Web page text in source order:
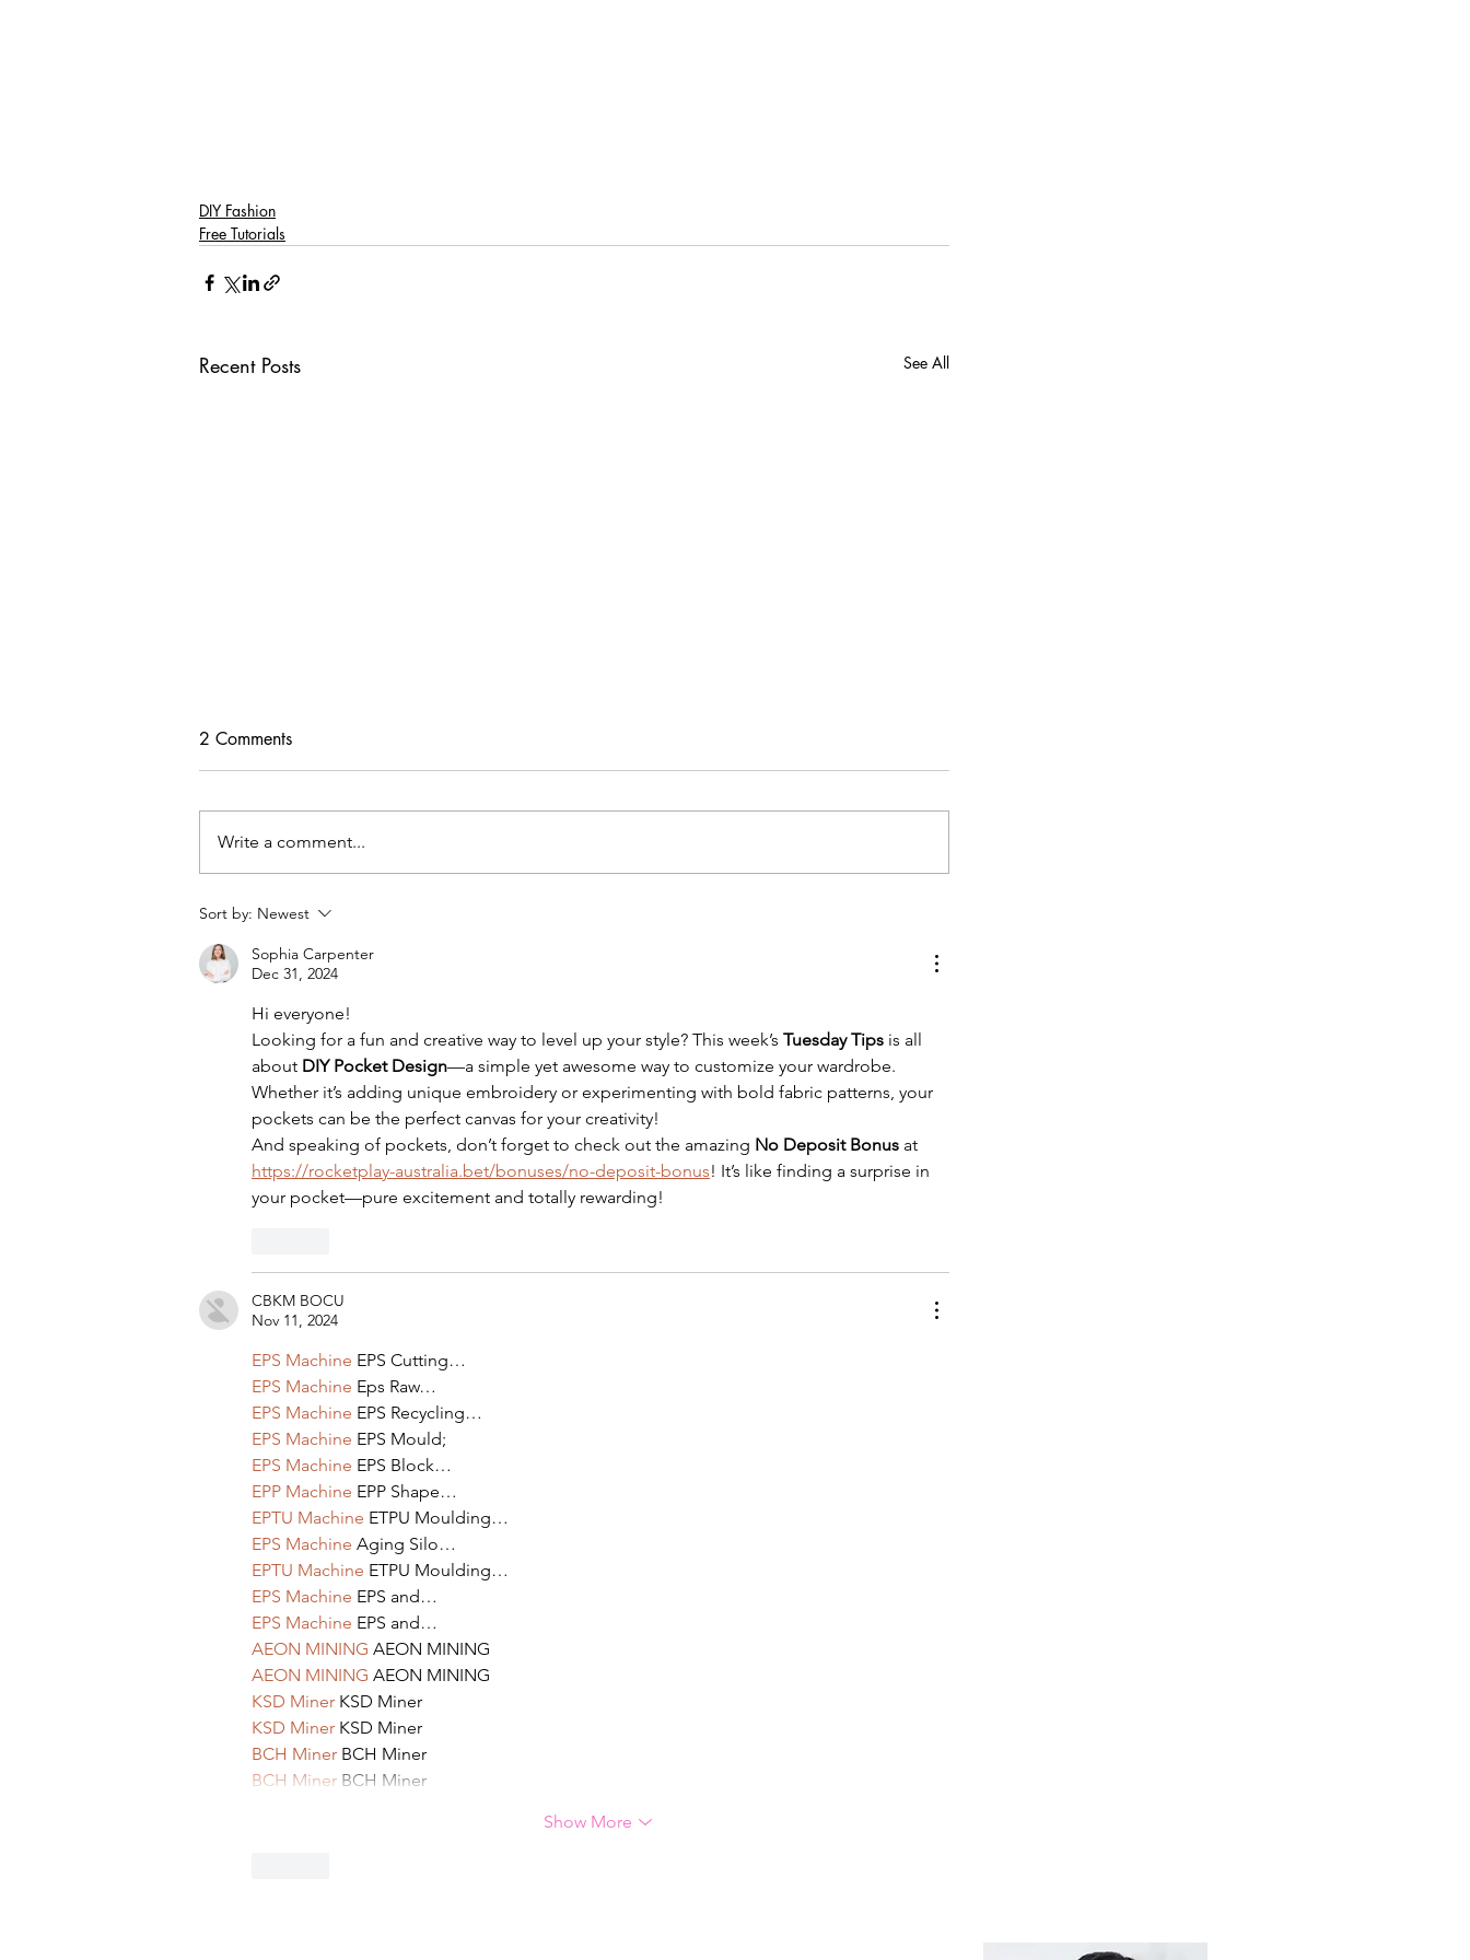
DIY Fashion
Free Tutorials
Recent Posts See All
Freebie Cardigan PDF Pattern
2 Comments
Write a comment...
Sort by: Newest
Sophia Carpenter
Dec 31, 2024
Hi everyone!
Looking for a fun and creative way to level up your style? This week’s Tuesday Tips is all
about DIY Pocket Design—a simple yet awesome way to customize your wardrobe.
Whether it’s adding unique embroidery or experimenting with bold fabric patterns, your
pockets can be the perfect canvas for your creativity!
And speaking of pockets, don’t forget to check out the amazing No Deposit Bonus at
https://rocketplay-australia.bet/bonuses/no-deposit-bonus! It’s like finding a surprise in
your pocket—pure excitement and totally rewarding!
CBKM BOCU
Nov 11, 2024
EPS Machine EPS Cutting…
EPS Machine Eps Raw…
EPS Machine EPS Recycling…
EPS Machine EPS Mould;
EPS Machine EPS Block…
EPP Machine EPP Shape…
EPTU Machine ETPU Moulding…
EPS Machine Aging Silo…
EPTU Machine ETPU Moulding…
EPS Machine EPS and…
EPS Machine EPS and…
AEON MINING AEON MINING
AEON MINING AEON MINING
KSD Miner KSD Miner
KSD Miner KSD Miner
BCH Miner BCH Miner
BCH Miner BCH Miner
Show More